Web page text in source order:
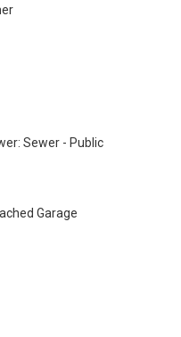
Sewer - Public
Garage